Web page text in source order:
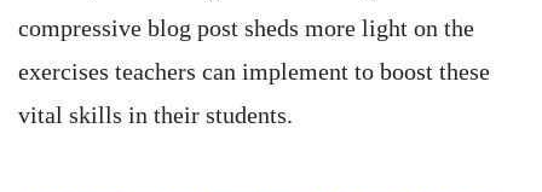
compressive blog post sheds more light on the
exercises teachers can implement to boost these
vital skills in their students.